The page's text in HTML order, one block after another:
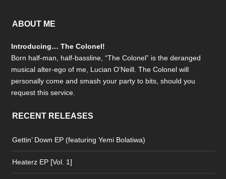
ABOUT ME
Introducing… The Colonel!
Born half-man, half-bassline, “The Colonel” is the deranged
musical alter-ego of me, Lucian O’Neill. The Colonel will
personally come and smash your party to bits, should you
request this service.
RECENT RELEASES
Gettin’ Down EP (featuring Yemi Bolatiwa)
Heaterz EP [Vol. 1]